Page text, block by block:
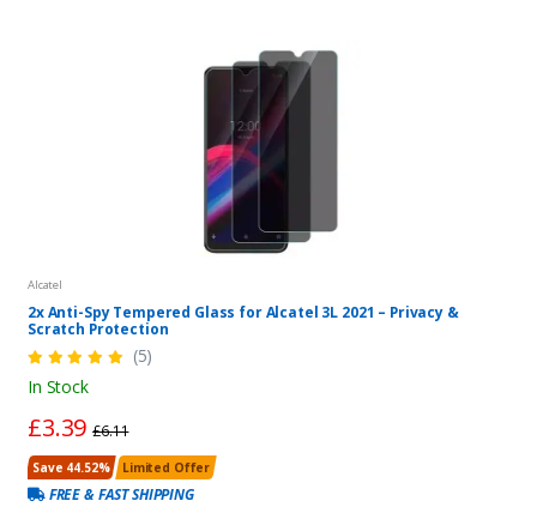
Alcatel
2x Anti-Spy Tempered Glass for Alcatel 3L 2021 – Privacy &
Scratch Protection
(5)
In Stock
£3.39£6.11
Save 44.52% Limited Offer
FREE & FAST SHIPPING